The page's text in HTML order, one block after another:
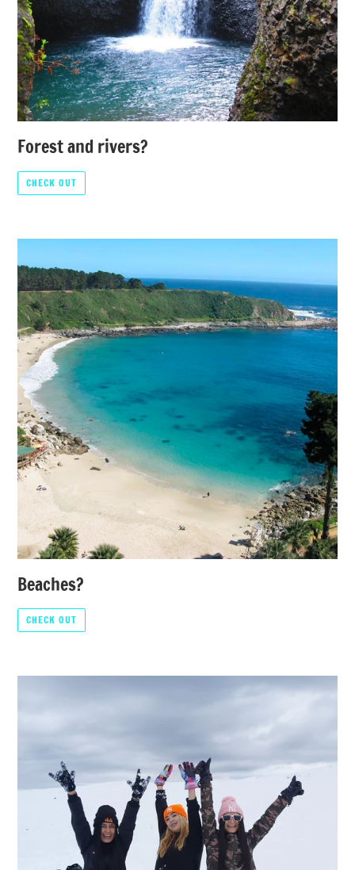
Forest and rivers?
CHECK OUT
Beaches?
CHECK OUT